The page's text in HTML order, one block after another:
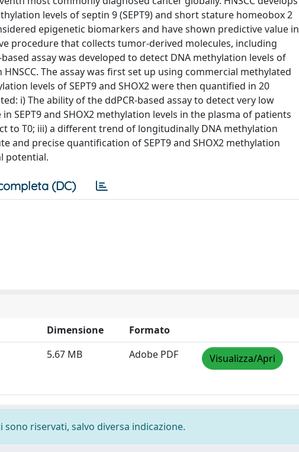
levels of septin 9 (SEPT9) and short stature homeobox 2
epigenetic biomarkers and have shown predictive value in
procedure that collects tumor‑derived molecules, including
assay was developed to detect DNA methylation levels of
The assay was first set up using commercial methylated
levels of SEPT9 and SHOX2 were then quantified in 20
i) The ability of the ddPCR‑based assay to detect very low
SEPT9 and SHOX2 methylation levels in the plasma of patients
to T0; iii) a different trend of longitudinally DNA methylation
precise quantification of SEPT9 and SHOX2 methylation
potential.
(DC)
Dimensione
Formato
5.67 MB Adobe PDF Visualizza/Apri
riservati, salvo diversa indicazione.